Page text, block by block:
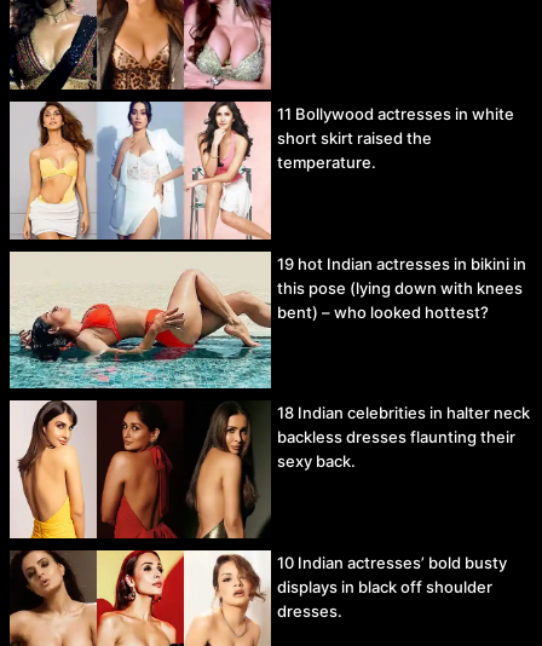
11 Bollywood actresses in white
short skirt raised the
temperature.
19 hot Indian actresses in bikini in
this pose (lying down with knees
bent) – who looked hottest?
18 Indian celebrities in halter neck
backless dresses flaunting their
sexy back.
10 Indian actresses’ bold busty
displays in black off shoulder
dresses.